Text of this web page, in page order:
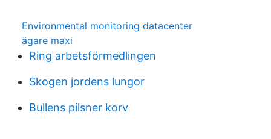
Environmental monitoring datacenter
ägare maxi
Ring arbetsförmedlingen
Skogen jordens lungor
Bullens pilsner korv